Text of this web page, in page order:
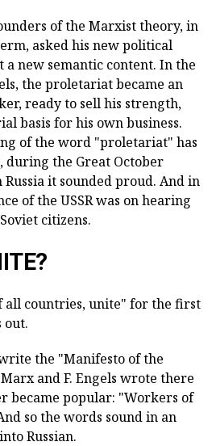
of the Marxist theory, in
asked his new political
new semantic content. In the
the proletariat became an
ready to sell his strength,
basis for his own business.
of the word "proletariat" has
during the Great October
it sounded proud. And in
of the USSR was on hearing
citizens.
all countries, unite" for the first
out.
the "Manifesto of the
and F. Engels wrote there
became popular: "Workers of
so the words sound in an
Russian.